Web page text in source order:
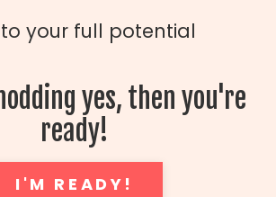
your full potential
yes, then you're
ready!
I'M READY!